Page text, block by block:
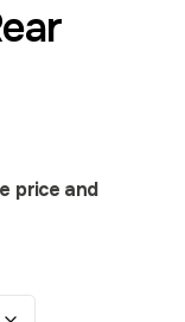
price and